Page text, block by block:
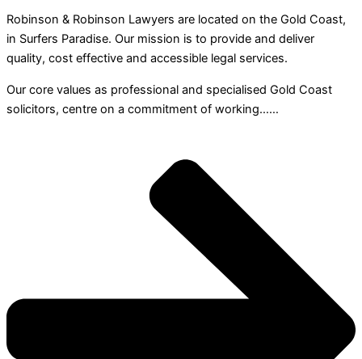
Robinson & Robinson Lawyers are located on the Gold Coast,
in Surfers Paradise. Our mission is to provide and deliver
quality, cost effective and accessible legal services.
Our core values as professional and specialised Gold Coast
solicitors, centre on a commitment of working……